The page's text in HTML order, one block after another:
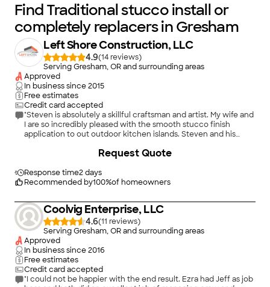
Find Traditional stucco install or
completely replacers in Gresham
Left Shore Construction, LLC
4.9(14
)
Serving Gresham, OR and surrounding areas
Approved
In business since2015
Free estimates
Credit card accepted
"Steven is absolutely a skillful craftsman and artist. My wife and
I are so incredibly pleased with the smooth stucco finish
application to out outdoor kitchen islands. Steven and his
oriented. We highly recommend Left Shore for your
Response time2 days
Recommended by100%of homeowners
Request Quote
Coolvig Enterprise, LLC
4.6(11
)
Serving Gresham, OR and surrounding areas
Approved
In business since2016
Free estimates
Credit card accepted
"I could not be happier with the end result. Ezra had Jeff as job